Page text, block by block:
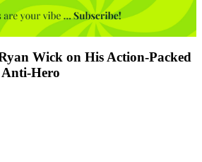
Wick on His Action-Packed
Hero